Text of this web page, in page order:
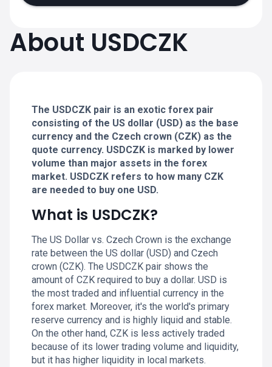
21:05-24:00
21:05-24:00
About USDCZK
The USDCZK pair is an exotic forex pair
consisting of the US dollar (USD) as the base
currency and the Czech crown (CZK) as the
quote currency. USDCZK is marked by lower
volume than major assets in the forex
market. USDCZK refers to how many CZK
are needed to buy one USD.
What is USDCZK?
The US Dollar vs. Czech Crown is the exchange
rate between the US dollar (USD) and Czech
crown (CZK). The USDCZK pair shows the
amount of CZK required to buy a dollar. USD is
the most traded and influential currency in the
forex market. Moreover, it's the world's primary
reserve currency and is highly liquid and stable.
On the other hand, CZK is less actively traded
because of its lower trading volume and liquidity,
but it has higher liquidity in local markets.